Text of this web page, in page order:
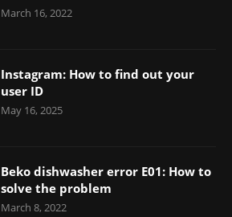
March 16, 2022
Instagram: How to find out your
user ID
May 16, 2025
Beko dishwasher error E01: How to
solve the problem
March 8, 2022